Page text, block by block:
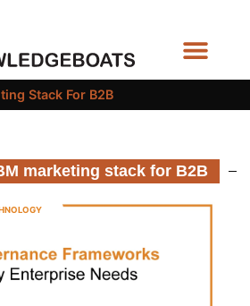
Stack For B2B
marketing stack for B2B